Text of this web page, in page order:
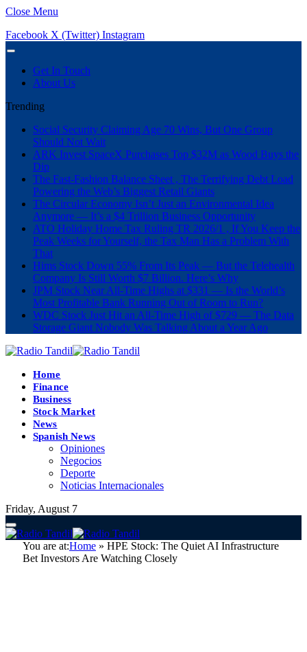
Close Menu
Facebook X (Twitter) Instagram
Get In Touch
About Us
Trending
Social Security Claiming Age 70 Wins, But One Group
Should Not Wait
ARK Invest SpaceX Purchases Top $32M as Wood Buys the
Dip
The Fast-Fashion Balance Sheet , The Terrifying Debt Load
Powering the Web’s Biggest Retail Giants
The Circular Economy Isn’t Just an Environmental Idea
Anymore — It’s a $4 Trillion Business Opportunity
ATO Holiday Home Tax Ruling TR 2026/1 , If You Keep the
Peak Weeks for Yourself, the Tax Man Has a Problem With
That
Hims Stock Down 55% From Its Peak — But the Telehealth
Company Is Still Worth $7 Billion. Here’s Why
JPM Stock Near All-Time Highs at $331 — Is the World’s
Most Profitable Bank Running Out of Room to Run?
WDC Stock Just Hit an All-Time High of $729 — The Data
Storage Giant Nobody Was Talking About a Year Ago
Home
Finance
Business
Stock Market
News
Spanish News
Opiniones
Negocios
Deporte
Noticias Internacionales
Friday, August 7
You are at:Home » HPE Stock: The Quiet AI Infrastructure
Bet Investors Are Watching Closely